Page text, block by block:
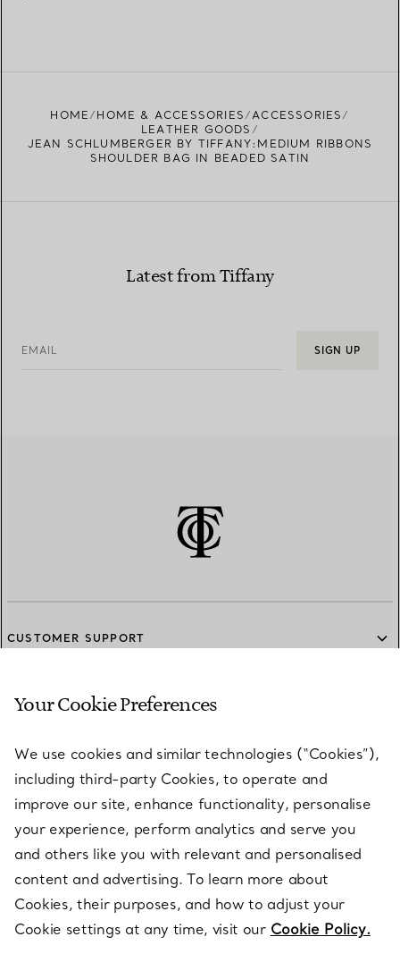
HOME HOME & ACCESSORIES
ACCESSORIES
LEATHER GOODS
JEAN SCHLUMBERGER BY TIFFANY:MEDIUM RIBBONS
SHOULDER BAG IN BEADED SATIN
Latest from Tiffany
EMAIL SIGN UP
CUSTOMER SUPPORT
SERVICES
ABOUT
LEGAL NOTICE
FOLLOW US
Your Cookie Preferences
We use cookies and similar technologies (“Cookies”),
including third-party Cookies, to operate and
improve our site, enhance functionality, personalise
your experience, perform analytics and serve you
and others like you with relevant and personalised
content and advertising. To learn more about
Cookies, their purposes, and how to adjust your
Cookie settings at any time, visit our Cookie Policy.